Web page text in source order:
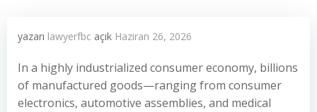
yazarı lawyerfbc açık Haziran 26, 2026
In a highly industrialized consumer economy, billions
of manufactured goods—ranging from consumer
electronics, automotive assemblies, and medical